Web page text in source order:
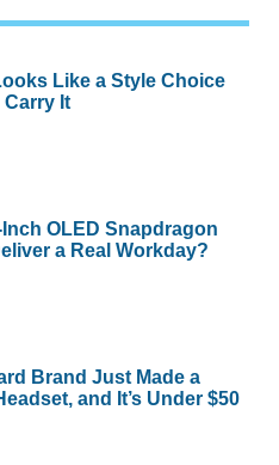
Like a Style Choice
Carry It
Inch OLED Snapdragon
a Real Workday?
Brand Just Made a
and It’s Under $50